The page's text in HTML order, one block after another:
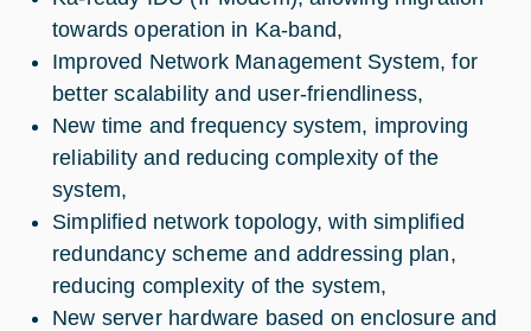
towards operation in Ka-band,
Improved Network Management System, for
better scalability and user-friendliness,
New time and frequency system, improving
reliability and reducing complexity of the
system,
Simplified network topology, with simplified
redundancy scheme and addressing plan,
reducing complexity of the system,
New server hardware based on enclosure and